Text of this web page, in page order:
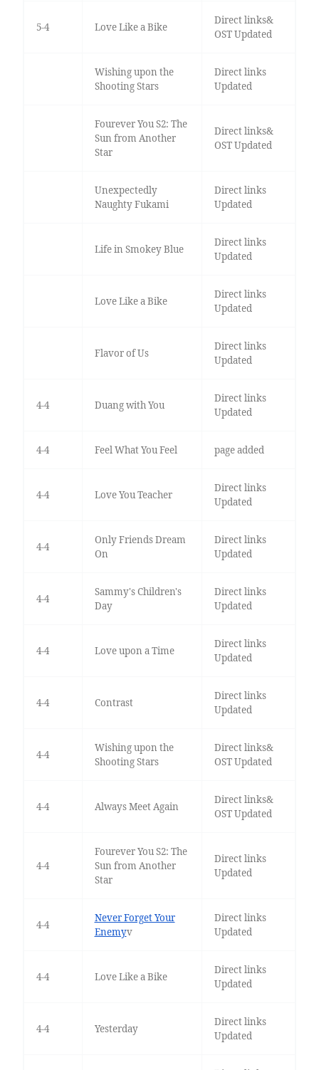
5-4 Love Like a Bike
Direct links&
OST Updated
Wishing upon the
Shooting Stars
Direct links
Updated
Fourever You S2: The
Sun from Another
Star
Direct links&
OST Updated
Unexpectedly
Naughty Fukami
Direct links
Updated
Life in Smokey Blue
Direct links
Updated
Love Like a Bike
Direct links
Updated
Flavor of Us
Direct links
Updated
4-4 Duang with You
Direct links
Updated
4-4 Feel What You Feel page added
4-4 Love You Teacher
Direct links
Updated
4-4
Only Friends Dream
On
Direct links
Updated
4-4
Sammy's Children's
Day
Direct links
Updated
4-4 Love upon a Time
Direct links
Updated
4-4 Contrast
Direct links
Updated
4-4
Wishing upon the
Shooting Stars
Direct links&
OST Updated
4-4 Always Meet Again
Direct links&
OST Updated
4-4
Fourever You S2: The
Sun from Another
Star
Direct links
Updated
4-4
Never Forget Your
Enemyv
Direct links
Updated
4-4 Love Like a Bike
Direct links
Updated
4-4 Yesterday
Direct links
Updated